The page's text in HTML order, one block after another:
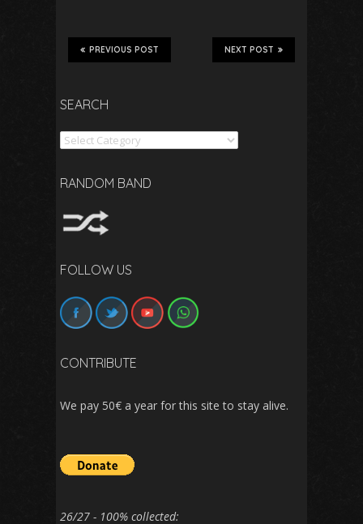
NEXT POST
PREVIOUS POST
SEARCH
Search
RANDOM BAND
FOLLOW US
CONTRIBUTE
We pay 50€ a year for this site to stay alive.
26/27 - 100% collected: